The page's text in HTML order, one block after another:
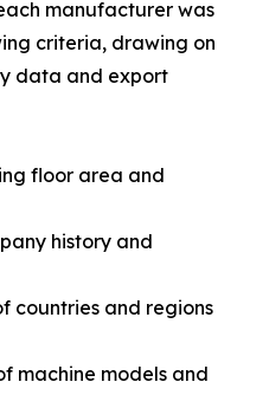
manufacturer was
criteria, drawing on
data and export
floor area and
history and
countries and regions
machine models and